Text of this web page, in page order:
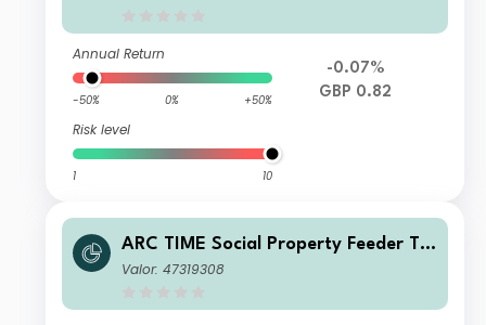
Annual Return
-50% 0% +50%
Risk level
1 10
-0.07%
GBP 0.82
ARC TIME Social Property Feeder Tr
ust L Net Inc
Valor: 47319308